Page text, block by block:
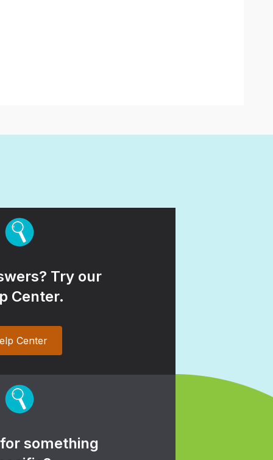
Try our
Center.
Center
something